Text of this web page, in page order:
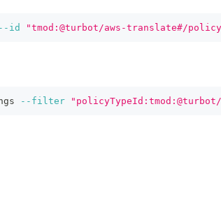
--id "tmod:@turbot/aws-translate#/
--filter